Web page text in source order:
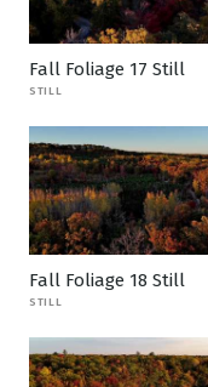
Fall Foliage 17 Still
STILL
Fall Foliage 18 Still
STILL